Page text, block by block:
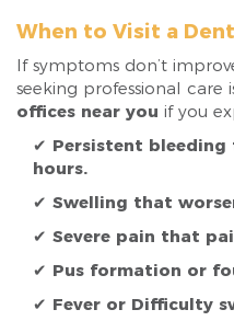
When to Visit a
If symptoms don’t
seeking professional care
offices near you if you
✔ Persistent
hours.
✔ Swelling that
✔ Severe pain that
✔ Pus formation or
✔ Fever or Difficulty